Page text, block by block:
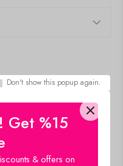
Get %15
& offers on
Don't show this popup again.